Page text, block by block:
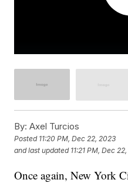
By: Axel Turcios
Posted 11:20 PM, Dec 22, 2023
and last updated 11:21 PM, Dec
Once again, New York